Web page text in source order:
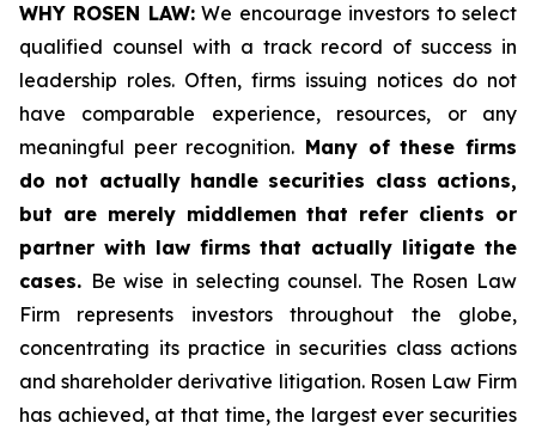
WHY ROSEN LAW:We encourage investors to select
qualified counsel with a track record of success in
leadership roles. Often, firms issuing notices do not
have comparable experience, resources, or any
meaningful peer recognition. Many of these firms
do not actually handle securities class actions,
but are merely middlemen that refer clients or
partner with law firms that actually litigate the
cases. Be wise in selecting counsel. The Rosen Law
Firm represents investors throughout the globe,
concentrating its practice in securities class actions
and shareholder derivative litigation. Rosen Law Firm
has achieved, at that time, the largest ever securities